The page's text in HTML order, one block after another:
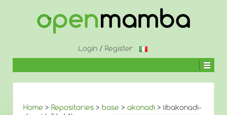
Login/ Register
Home > Repositories > base > akonadi > libakonadi-